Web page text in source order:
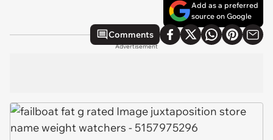
Add as a preferred
source on Google
Comments
Advertisement